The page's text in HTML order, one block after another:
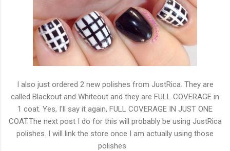
I also just ordered 2 new polishes from JustRica. They are
called Blackout and Whiteout and they are FULL COVERAGE in
1 coat. Yes, I'll say it again, FULL COVERAGE IN JUST ONE
COAT.The next post I do for this will probably be using JustRica
polishes. I will link the store once I am actually using those
polishes.